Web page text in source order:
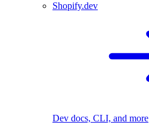
Shopify.dev
Dev docs, CLI, and more